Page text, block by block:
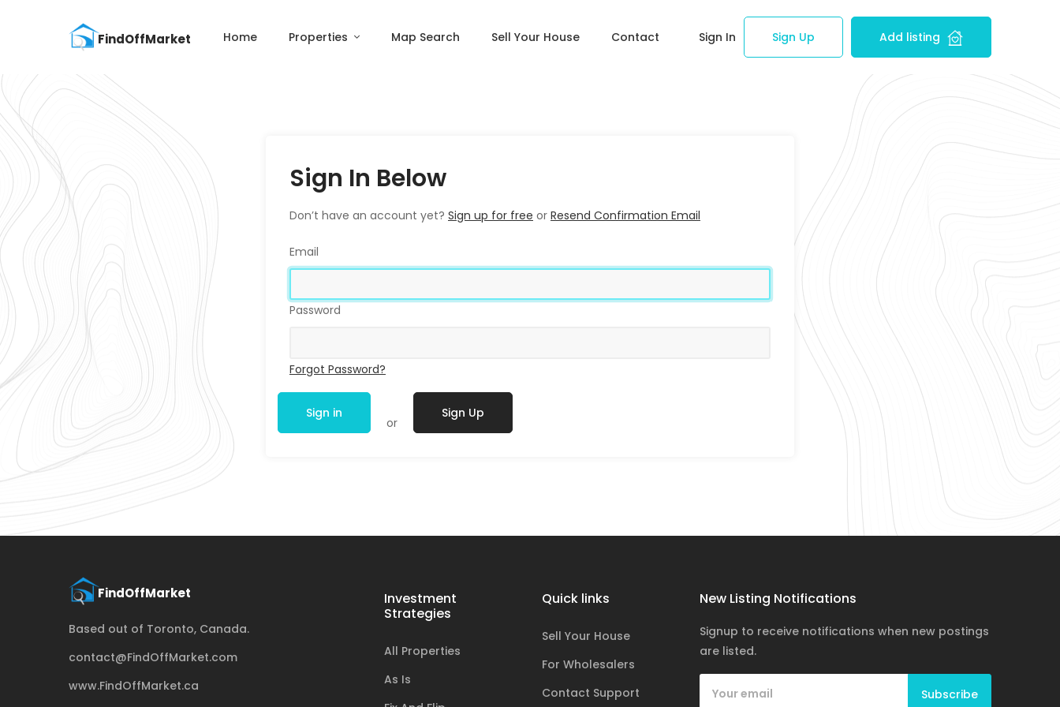
Home Properties Map Search Sell Your House Contact Sign In Sign Up Add listing
Sign In Below
Don’t have an account yet? Sign up for free or Resend Confirmation Email
Email
Password
Forgot Password?
Sign in
or
Sign Up
Based out of Toronto, Canada.
contact@FindOffMarket.com
www.FindOffMarket.ca
Investment
Strategies
All Properties
As Is
Quick links
Sell Your House
For Wholesalers
Contact Support
New Listing Notifications
Signup to receive notifications when new postings
are listed.
Subscribe